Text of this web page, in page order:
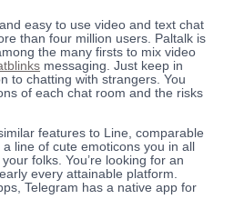
easy to use video and text chat
than four million users. Paltalk is
the many firsts to mix video
messaging. Just keep in
to chatting with strangers. You
of each chat room and the risks
features to Line, comparable
line of cute emoticons you in all
folks. You’re looking for an
every attainable platform.
Telegram has a native app for